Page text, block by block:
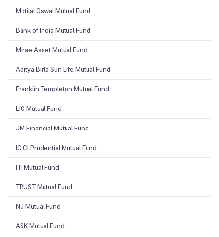
Motilal Oswal Mutual Fund
Bank of India Mutual Fund
Mirae Asset Mutual Fund
Aditya Birla Sun Life Mutual Fund
Franklin Templeton Mutual Fund
LIC Mutual Fund
JM Financial Mutual Fund
ICICI Prudential Mutual Fund
ITI Mutual Fund
TRUST Mutual Fund
NJ Mutual Fund
ASK Mutual Fund